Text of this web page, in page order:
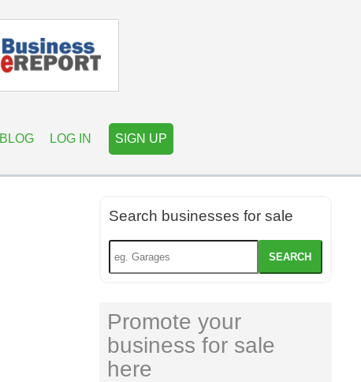
BLOG LOG IN SIGN UP
Search businesses for sale
SEARCH
Promote your
business for sale
here